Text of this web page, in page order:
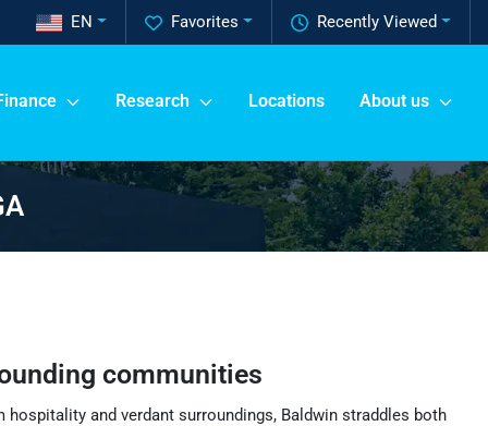
Recently Viewed
Favorites
EN
Research Locations About us
communities
and verdant surroundings, Baldwin straddles both